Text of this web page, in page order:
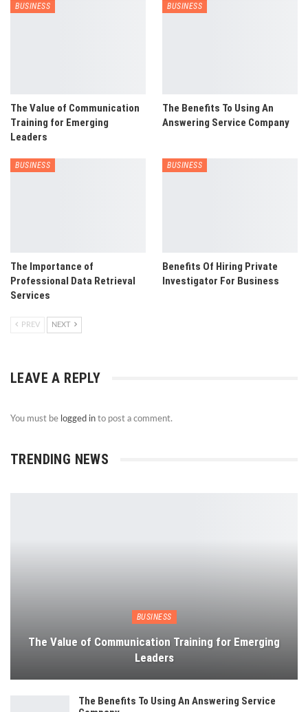
BUSINESS
The Value of Communication
Training for Emerging
Leaders
BUSINESS
The Benefits To Using An
Answering Service Company
BUSINESS
The Importance of
Professional Data Retrieval
Services
BUSINESS
Benefits Of Hiring Private
Investigator For Business
PREV NEXT
LEAVE A REPLY
You must be logged in to post a comment.
TRENDING NEWS
BUSINESS
The Value of Communication Training for Emerging
Leaders
The Benefits To Using An Answering Service